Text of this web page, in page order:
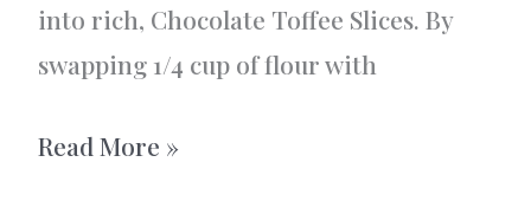
into rich, Chocolate Toffee Slices. By
swapping 1/4 cup of flour with
Swedish
Read More »